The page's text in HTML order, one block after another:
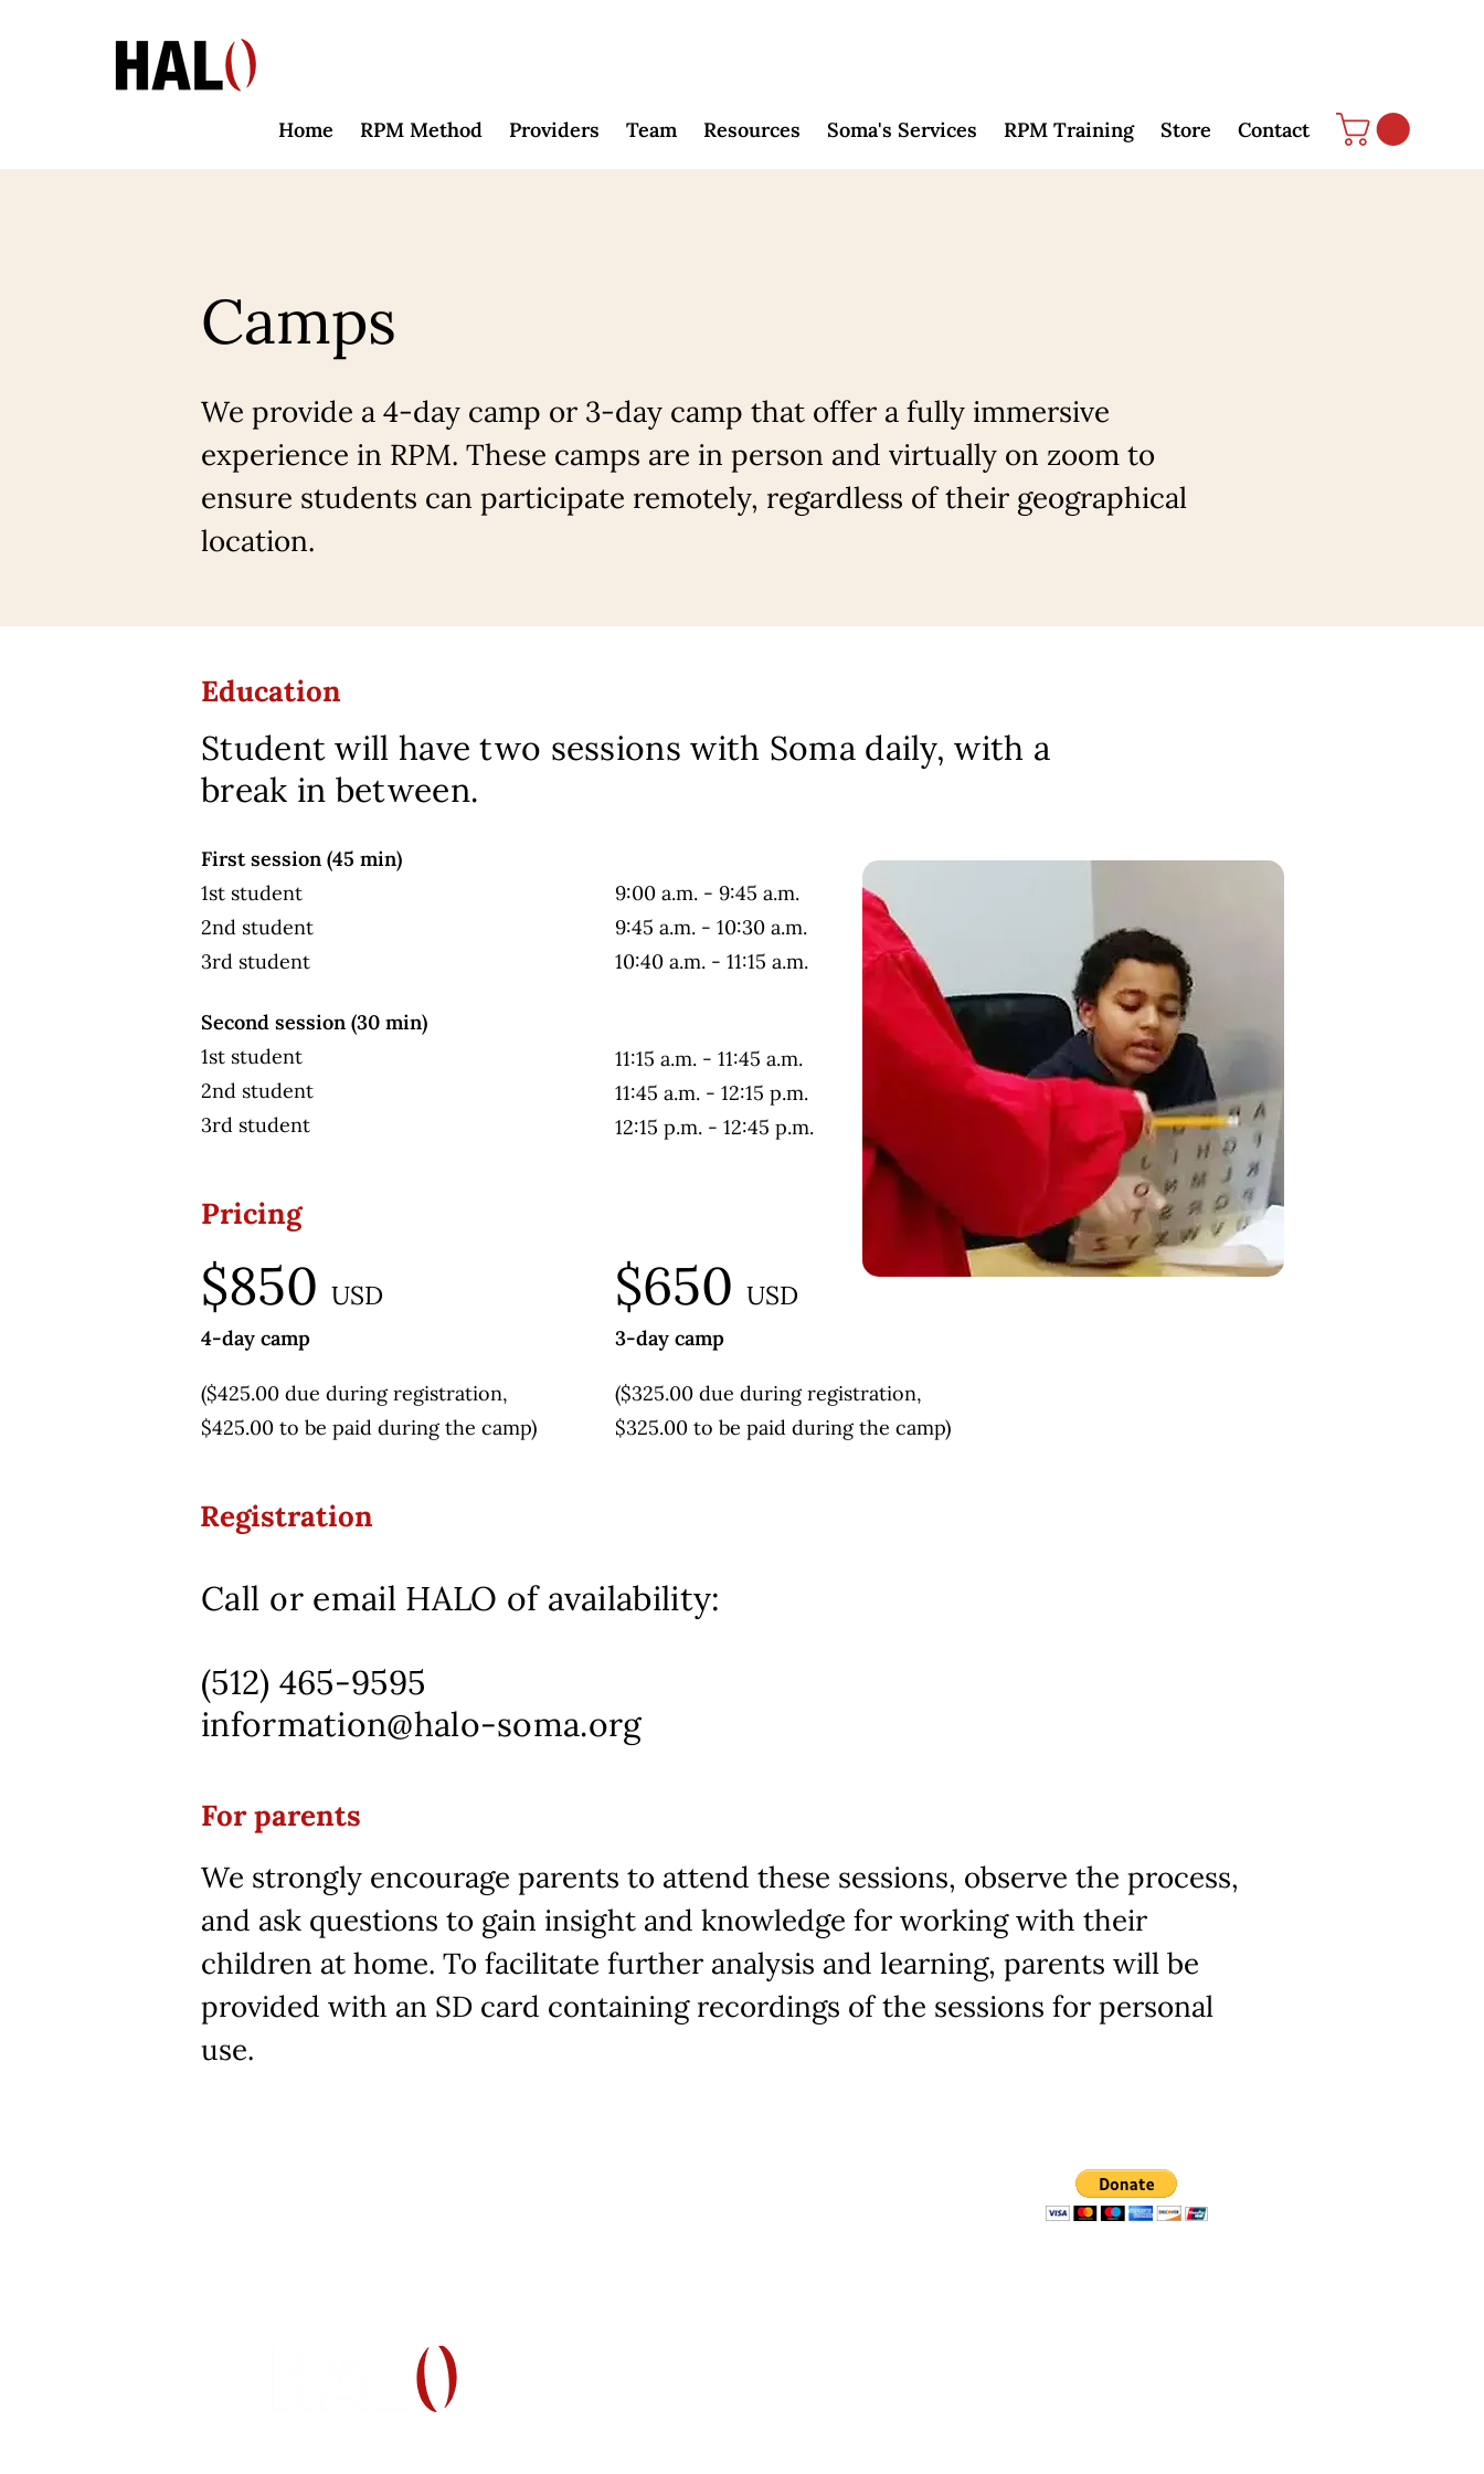
Home RPM Method Providers Team Resources Soma's Services RPM Training Store Contact
Camps
We provide a 4-day camp or 3-day camp that offer a fully immersive
experience in RPM. These camps are in person and virtually on zoom to
ensure students can participate remotely, regardless of their geographical
location.
Education
Student will have two sessions with Soma daily, with a
break in between.
First session (45 min)
1st student
2nd student
3rd student
Second session (30 min)
1st student
2nd student
3rd student
Pricing
$850 USD
4-day camp
($425.00 due during registration,
$425.00 to be paid during the camp)
9:00 a.m. - 9:45 a.m.
9:45 a.m. - 10:30 a.m.
10:40 a.m. - 11:15 a.m.
11:15 a.m. - 11:45 a.m.
11:45 a.m. - 12:15 p.m.
12:15 p.m. - 12:45 p.m.
$650 USD
3-day camp
($325.00 due during registration,
$325.00 to be paid during the camp)
Registration
Call or email HALO of availability:
(512) 465-9595
information@halo-soma.org
For parents
We strongly encourage parents to attend these sessions, observe the process,
and ask questions to gain insight and knowledge for working with their
children at home. To facilitate further analysis and learning, parents will be
provided with an SD card containing recordings of the sessions for personal
use.